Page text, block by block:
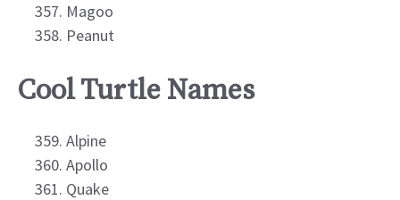
Magoo
Peanut
Cool Turtle Names
Alpine
Apollo
Quake